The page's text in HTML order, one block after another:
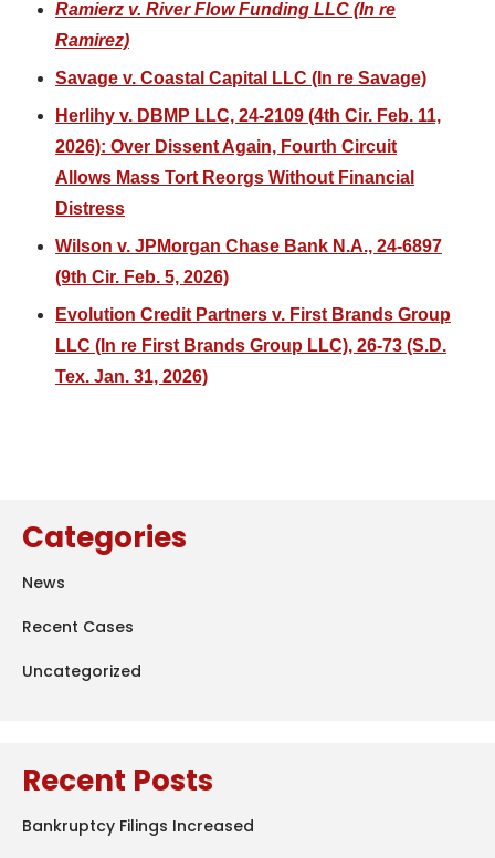
Ramierz v. River Flow Funding LLC (In re
Ramirez)
Savage v. Coastal Capital LLC (In re Savage)
Herlihy v. DBMP LLC, 24-2109 (4th Cir. Feb. 11,
2026): Over Dissent Again, Fourth Circuit
Allows Mass Tort Reorgs Without Financial
Distress
Wilson v. JPMorgan Chase Bank N.A., 24-6897
(9th Cir. Feb. 5, 2026)
Evolution Credit Partners v. First Brands Group
LLC (In re First Brands Group LLC), 26-73 (S.D.
Tex. Jan. 31, 2026)
Categories
News
Recent Cases
Uncategorized
Recent Posts
Bankruptcy Filings Increased